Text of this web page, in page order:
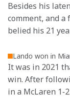
Besides his
comment, and
belied his 21
Lando won in
It was in 2021
win. After
in a McLaren 1-